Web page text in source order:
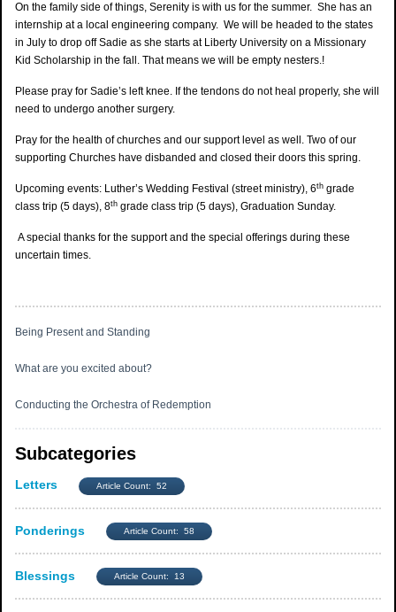
On the family side of things, Serenity is with us for the summer. She has an
internship at a local engineering company. We will be headed to the states
in July to drop off Sadie as she starts at Liberty University on a Missionary
Kid Scholarship in the fall. That means we will be empty nesters.!
Please pray for Sadie’s left knee. If the tendons do not heal properly, she will
need to undergo another surgery.
Pray for the health of churches and our support level as well. Two of our
supporting Churches have disbanded and closed their doors this spring.
Upcoming events: Luther’s Wedding Festival (street ministry), 6th grade
class trip (5 days), 8th grade class trip (5 days), Graduation Sunday.
A special thanks for the support and the special offerings during these
uncertain times.
Being Present and Standing
What are you excited about?
Conducting the Orchestra of Redemption
Subcategories
Letters Article Count: 52
Ponderings Article Count: 58
Blessings Article Count: 13